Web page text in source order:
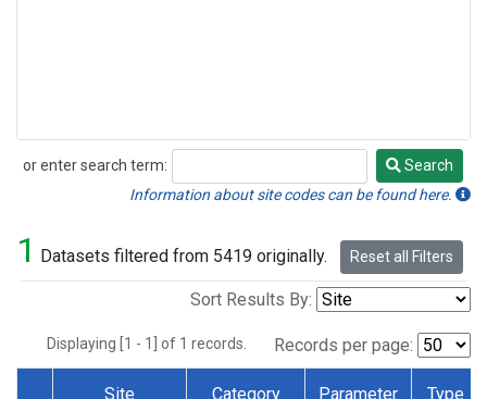
or enter search term:
Search
Search
Information about site codes can be found here.
1 Datasets filtered from 5419 originally. Reset all Filters
Sort Results By:
Displaying [1 - 1] of 1 records. Records per page:
Site Category Parameter Type